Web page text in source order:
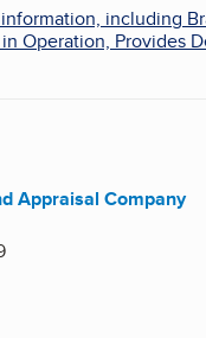
including
Operation, Provides
Appraisal Company